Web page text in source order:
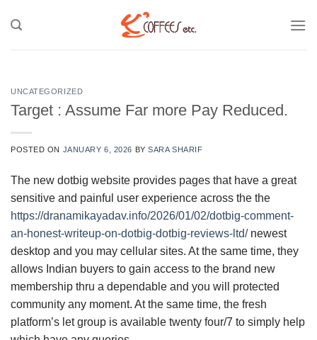
UNCATEGORIZED
Target : Assume Far more Pay Reduced.
POSTED ON JANUARY 6, 2026 BYSARA SHARIF
The new dotbig website provides pages that have a great
sensitive and painful user experience across the the
https://dranamikayadav.info/2026/01/02/dotbig-comment-
an-honest-writeup-on-dotbig-dotbig-reviews-ltd/newest
desktop and you may cellular sites. At the same time, they
allows Indian buyers to gain access to the brand new
membership thru a dependable and you will protected
community any moment. At the same time, the fresh
platform’s let group is available twenty four/7 to simply help